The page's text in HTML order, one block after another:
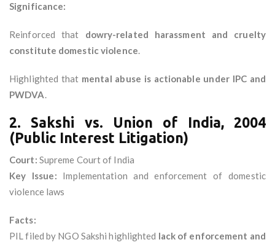
Significance:
Reinforced that dowry-related harassment and cruelty
constitute domestic violence.
Highlighted that mental abuse is actionable under IPC and
PWDVA.
2. Sakshi vs. Union of India, 2004
(Public Interest Litigation)
Court: Supreme Court of India
Key Issue: Implementation and enforcement of domestic
violence laws
Facts:
PIL filed by NGO Sakshi highlighted lack of enforcement and